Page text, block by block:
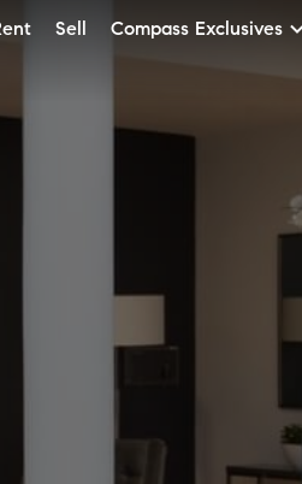
Sell Compass Exclusives